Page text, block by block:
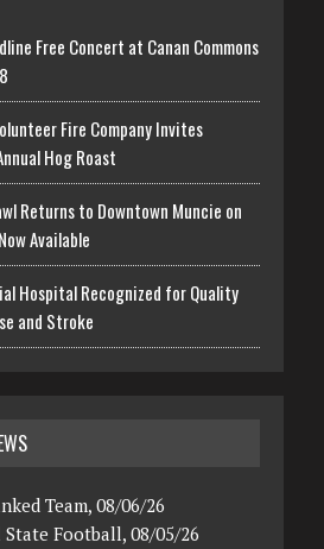
Free Concert at Canan Commons
Fire Company Invites
Hog Roast
Returns to Downtown Muncie on
Available
Hospital Recognized for Quality
and Stroke
Team, 08/06/26
Football, 08/05/26